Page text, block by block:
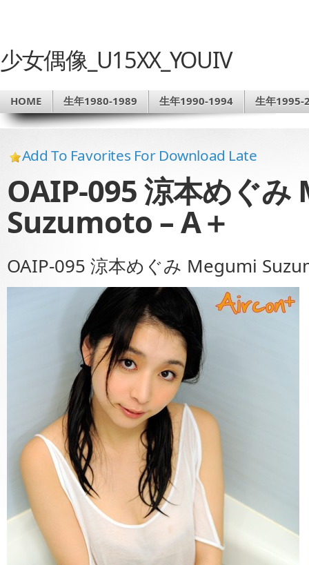
少女偶像_U15XX_YOUIV
HOME 生年1980-1989 生年1990-1994 生年1995-
Add To Favorites For Download Late
OAIP-095 涼本めぐ
Suzumoto – A＋
OAIP-095 涼本めぐみ Megumi